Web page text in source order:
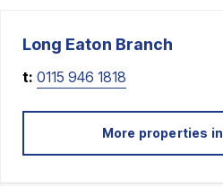
Long Eaton Branch
t: 0115 946 1818
More properties in